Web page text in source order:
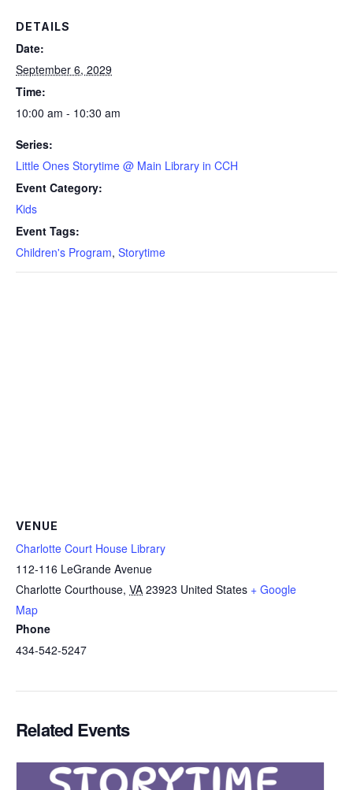
DETAILS
Date:
September 6, 2029
Time:
10:00 am - 10:30 am
Series:
Little Ones Storytime @ Main Library in CCH
Event Category:
Kids
Event Tags:
Children's Program, Storytime
VENUE
Charlotte Court House Library
112-116 LeGrande Avenue
Charlotte Courthouse, VA 23923 United States + Google
Map
Phone
434-542-5247
Related Events